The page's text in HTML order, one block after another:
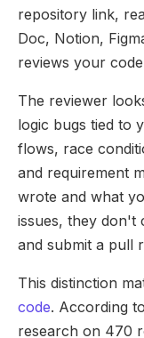
repository link,
Doc, Notion,
reviews your
The reviewer
logic bugs tied to
flows, race
and requirement
wrote and what
issues, they
and submit a pull
This distinction
code. According
research on 470